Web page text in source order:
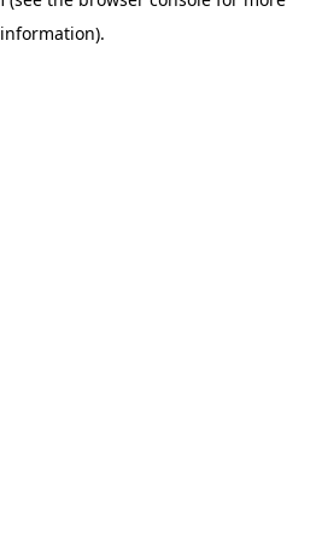
information).